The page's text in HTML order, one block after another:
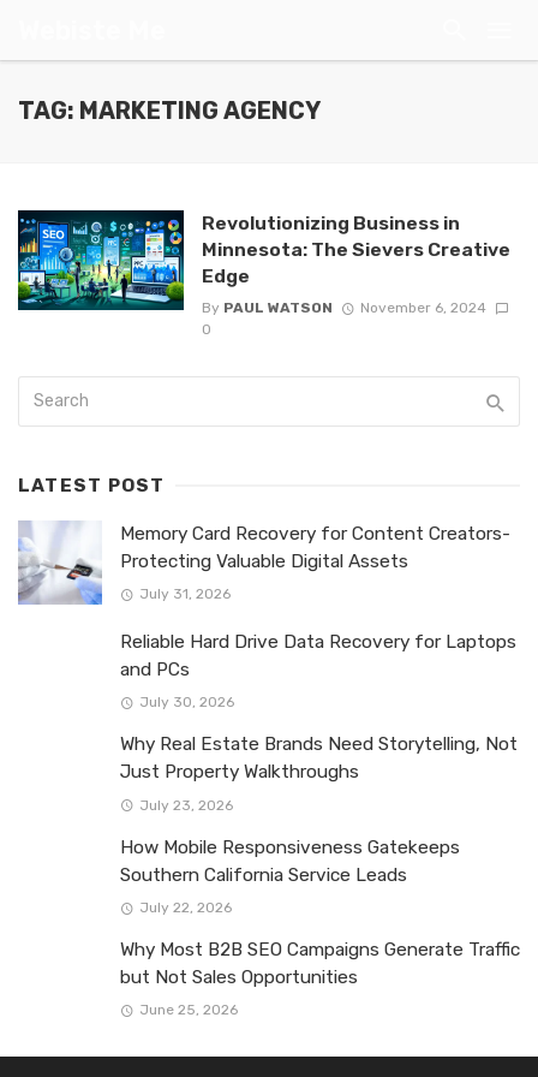
TAG: MARKETING AGENCY
Revolutionizing Business in
Minnesota: The Sievers Creative
Edge
By PAUL WATSON
November 6, 2024
0
LATEST POST
Memory Card Recovery for Content Creators-
Protecting Valuable Digital Assets
July 31, 2026
Reliable Hard Drive Data Recovery for Laptops
and PCs
July 30, 2026
Why Real Estate Brands Need Storytelling, Not
Just Property Walkthroughs
July 23, 2026
How Mobile Responsiveness Gatekeeps
Southern California Service Leads
July 22, 2026
Why Most B2B SEO Campaigns Generate Traffic
but Not Sales Opportunities
June 25, 2026